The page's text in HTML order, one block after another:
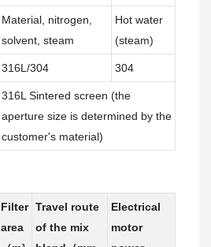
Material, nitrogen,
solvent, steam
Hot water
(steam)
316L/304 304
316L Sintered screen (the
aperture size is determined by the
customer's material)
Filter
area
Travel route
of the mix
Electrical
motor